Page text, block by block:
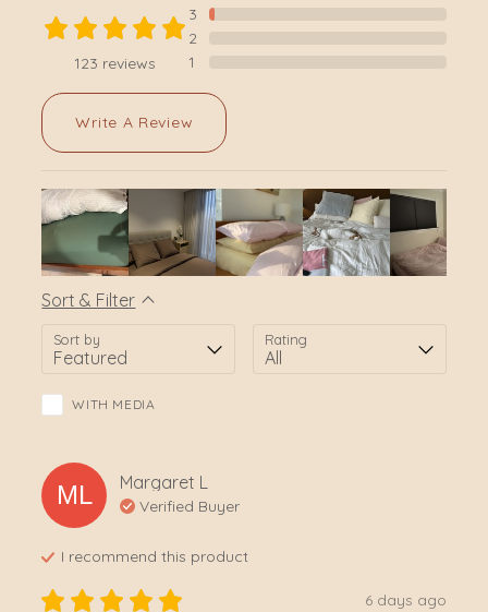
123 reviews
3
2
1
Write A Review
Sort & Filter
Sort by Rating
WITH MEDIA
ML Margaret L
Verified Buyer
I recommend this product
6 days ago